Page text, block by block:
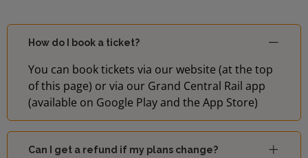
How do I book a ticket?
You can book tickets via our website (at the top
of this page) or via our Grand Central Rail app
(available on Google Play and the App Store)
Can I get a refund if my plans change?